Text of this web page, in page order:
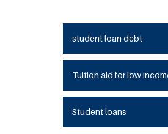
student loan debt
Tuition aid for low
Student loans